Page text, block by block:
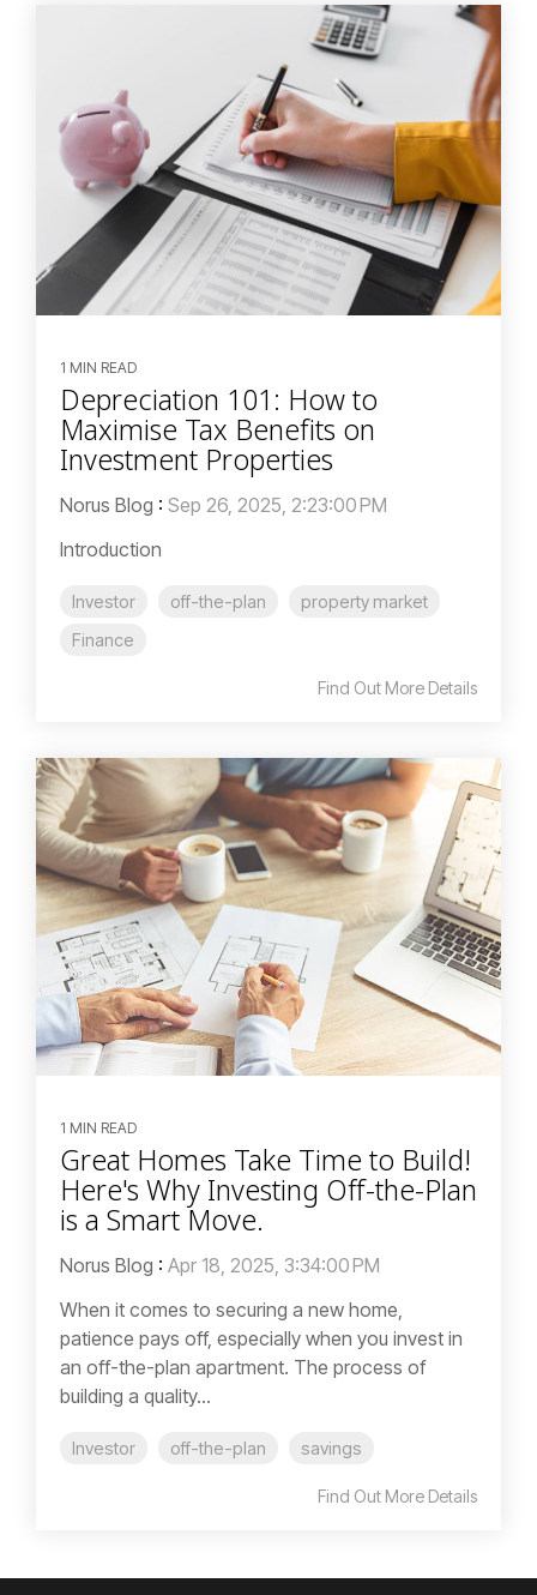
1 MIN READ
Depreciation 101: How to
Maximise Tax Benefits on
Investment Properties
Norus Blog : Sep 26, 2025, 2:23:00 PM
Introduction
Investor off-the-plan
property market
Finance
Find Out More Details
1 MIN READ
Great Homes Take Time to Build!
Here's Why Investing Off-the-Plan
is a Smart Move.
Norus Blog : Apr 18, 2025, 3:34:00 PM
When it comes to securing a new home,
patience pays off, especially when you invest in
an off-the-plan apartment. The process of
building a quality...
Investor off-the-plan savings
Find Out More Details